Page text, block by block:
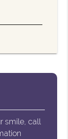
smile, call